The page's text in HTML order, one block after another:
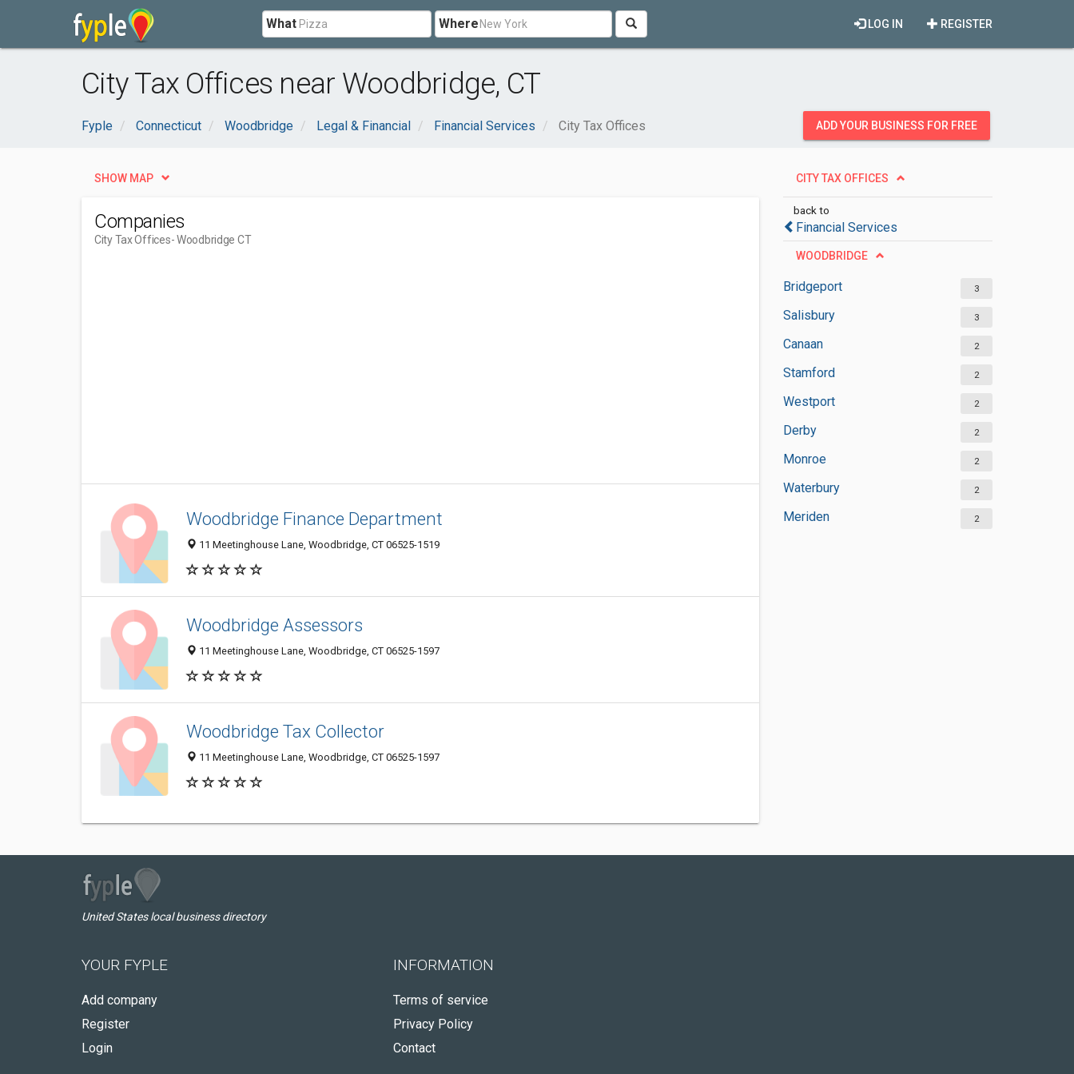
What Where REGISTER
LOG IN
City Tax Offices near Woodbridge, CT
Fyple Connecticut Woodbridge Legal & Financial Financial Services City Tax Offices ADD YOUR BUSINESS FOR FREE
CITY TAX OFFICES
back to
Financial Services
WOODBRIDGE
Bridgeport 3
Salisbury 3
Canaan 2
Stamford 2
Westport 2
Derby 2
Monroe 2
Waterbury 2
Meriden 2
SHOW MAP
Companies
City Tax Offices- Woodbridge CT
Woodbridge Finance Department
11 Meetinghouse Lane, Woodbridge, CT 06525-1519
Woodbridge Assessors
11 Meetinghouse Lane, Woodbridge, CT 06525-1597
Woodbridge Tax Collector
11 Meetinghouse Lane, Woodbridge, CT 06525-1597
United States local business directory
YOUR FYPLE
Add company
Register
Login
INFORMATION
Terms of service
Privacy Policy
Contact